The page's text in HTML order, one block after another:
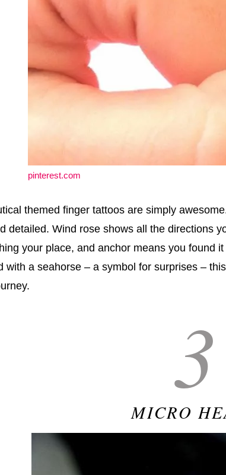
pinterest.com
themed finger tattoos are simply
detailed. Wind rose shows all the directions
your place, and anchor means you found
with a seahorse – a symbol for surprises –
3
MICRO